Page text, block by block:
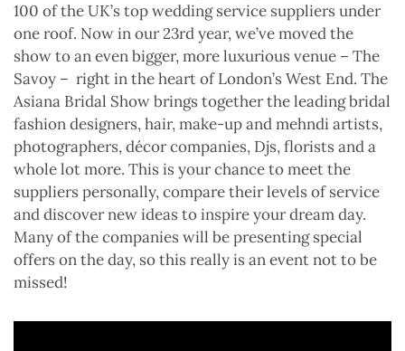
100 of the UK’s top wedding service suppliers under
one roof. Now in our 23rd year, we’ve moved the
show to an even bigger, more luxurious venue – The
Savoy – right in the heart of London’s West End. The
Asiana Bridal Show brings together the leading bridal
fashion designers, hair, make-up and mehndi artists,
photographers, décor companies, Djs, florists and a
whole lot more. This is your chance to meet the
suppliers personally, compare their levels of service
and discover new ideas to inspire your dream day.
Many of the companies will be presenting special
offers on the day, so this really is an event not to be
missed!